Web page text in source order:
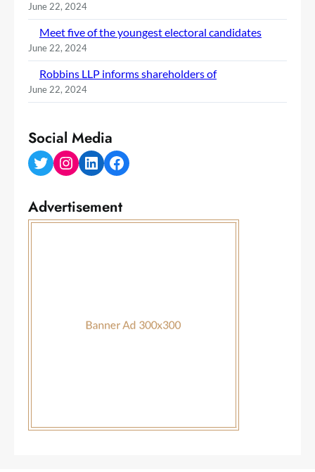
June 22, 2024
Meet five of the youngest electoral candidates
June 22, 2024
Robbins LLP informs shareholders of
June 22, 2024
Social Media
Twitter Instagram LinkedIn Facebook
Advertisement